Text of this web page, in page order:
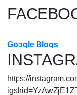
Google Blogs
https://